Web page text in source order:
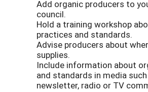
Add organic producers to
council.
Hold a training workshop
practices and standards.
Advise producers about
supplies.
Include information about
and standards in media
newsletter, radio or TV